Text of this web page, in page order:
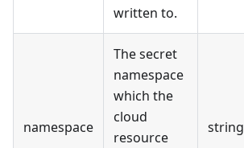
written to.
namespace
The secret
namespace
which the
cloud
resource
string